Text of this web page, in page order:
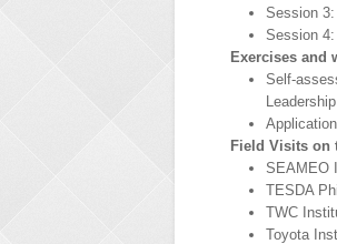
Session
Session
Exercises and
Self-
Leadership
Field Visits on
SEAMEO
TESDA
TWC
Toyota